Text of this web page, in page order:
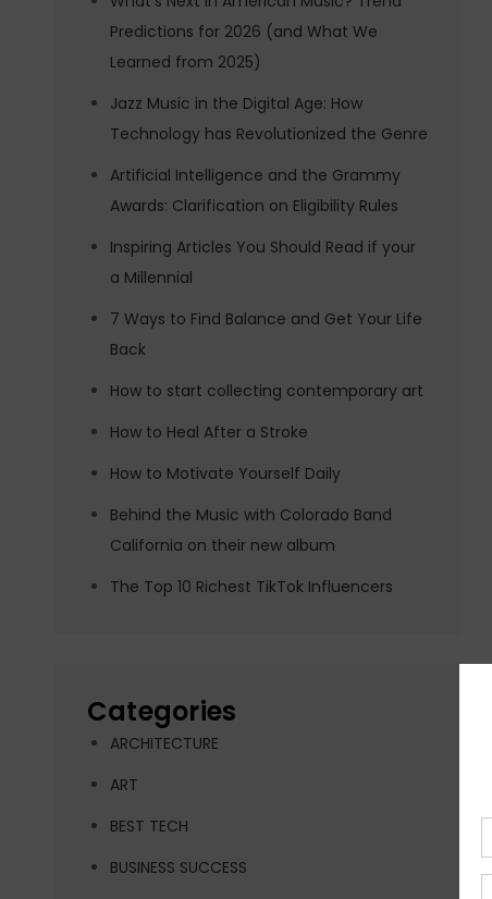
Predictions for 2026 (and What We
Learned from 2025)
Jazz Music in the Digital Age: How
Technology has Revolutionized the Genre
Artificial Intelligence and the Grammy
Awards: Clarification on Eligibility Rules
Inspiring Articles You Should Read if your
a Millennial
7 Ways to Find Balance and Get Your Life
Back
How to start collecting contemporary art
How to Heal After a Stroke
How to Motivate Yourself Daily
Behind the Music with Colorado Band
California on their new album
The Top 10 Richest TikTok Influencers
Categories
ARCHITECTURE
ART
BEST TECH
BUSINESS SUCCESS